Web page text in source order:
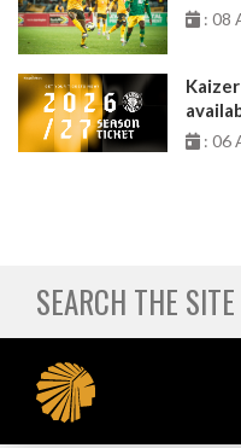
: 08
: 06